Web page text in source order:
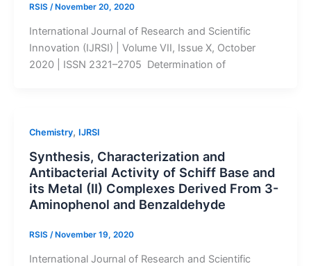
RSIS / November 20, 2020
International Journal of Research and Scientific
Innovation (IJRSI) | Volume VII, Issue X, October
2020 | ISSN 2321–2705 Determination of
Chemistry, IJRSI
Synthesis, Characterization and
Antibacterial Activity of Schiff Base and
its Metal (II) Complexes Derived From 3-
Aminophenol and Benzaldehyde
RSIS /November 19, 2020
International Journal of Research and Scientific